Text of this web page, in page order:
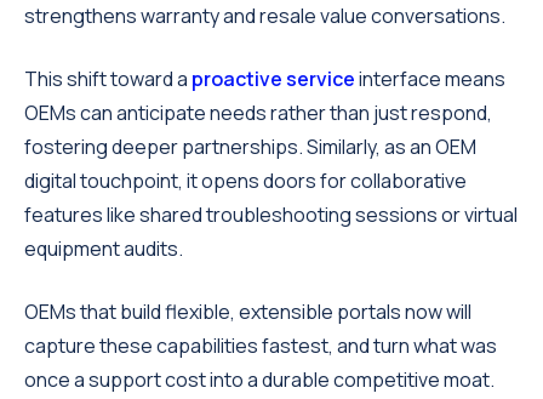
strengthens warranty and resale value conversations.
This shift toward a proactive serviceinterface means
OEMs can anticipate needs rather than just respond,
fostering deeper partnerships. Similarly, as an OEM
digital touchpoint, it opens doors for collaborative
features like shared troubleshooting sessions or virtual
equipment audits.
OEMs that build flexible, extensible portals now will
capture these capabilities fastest, and turn what was
once a support cost into a durable competitive moat.